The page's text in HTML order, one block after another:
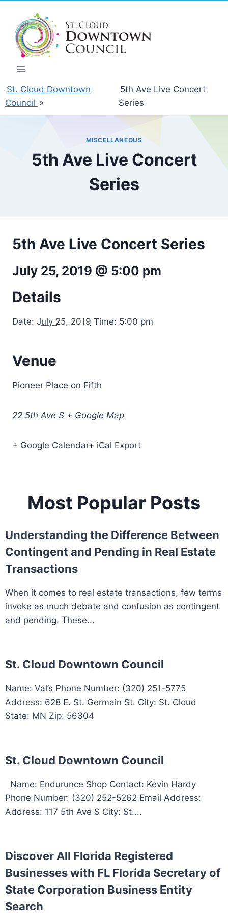
content
St. Cloud Downtown
Council »
5th Ave Live Concert
Series
MISCELLANEOUS
5th Ave Live Concert
Series
5th Ave Live Concert Series
July 25, 2019 @ 5:00 pm
Details
Date: July 25, 2019 Time: 5:00 pm
Venue
Pioneer Place on Fifth
22 5th Ave S + Google Map
+ Google Calendar+ iCal Export
Most Popular Posts
Understanding the Difference Between
Contingent and Pending in Real Estate
Transactions
When it comes to real estate transactions, few terms
invoke as much debate and confusion as contingent
and pending. These...
St. Cloud Downtown Council
Name: Val’s Phone Number: (320) 251-5775
Address: 628 E. St. Germain St. City: St. Cloud
State: MN Zip: 56304
St. Cloud Downtown Council
Name: Endurunce Shop Contact: Kevin Hardy
Phone Number: (320) 252-5262 Email Address:
Address: 117 5th Ave S City: St....
Discover All Florida Registered
Businesses with FL Florida Secretary of
State Corporation Business Entity
Search